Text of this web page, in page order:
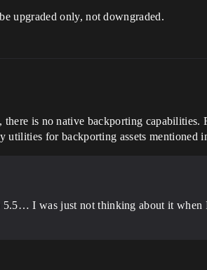
upgraded only, not downgraded.
is no native backporting capabilities.
for backporting assets mentioned
I was just not thinking about it when